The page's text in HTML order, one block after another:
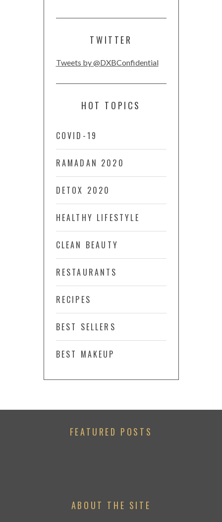
TWITTER
Tweets by @DXBConfidential
HOT TOPICS
COVID-19
RAMADAN 2020
DETOX 2020
HEALTHY LIFESTYLE
CLEAN BEAUTY
RESTAURANTS
RECIPES
BEST SELLERS
BEST MAKEUP
FEATURED POSTS
ABOUT THE SITE